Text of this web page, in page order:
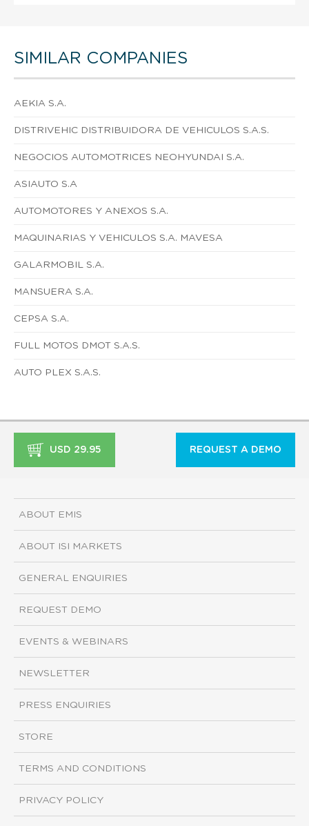
SIMILAR COMPANIES
AEKIA S.A.
DISTRIVEHIC DISTRIBUIDORA DE VEHICULOS S.A.S.
NEGOCIOS AUTOMOTRICES NEOHYUNDAI S.A.
ASIAUTO S.A
AUTOMOTORES Y ANEXOS S.A.
MAQUINARIAS Y VEHICULOS S.A. MAVESA
GALARMOBIL S.A.
MANSUERA S.A.
CEPSA S.A.
FULL MOTOS DMOT S.A.S.
AUTO PLEX S.A.S.
USD 29.95 REQUEST A DEMO
ABOUT EMIS
ABOUT ISI MARKETS
GENERAL ENQUIRIES
REQUEST DEMO
EVENTS & WEBINARS
NEWSLETTER
PRESS ENQUIRIES
STORE
TERMS AND CONDITIONS
PRIVACY POLICY